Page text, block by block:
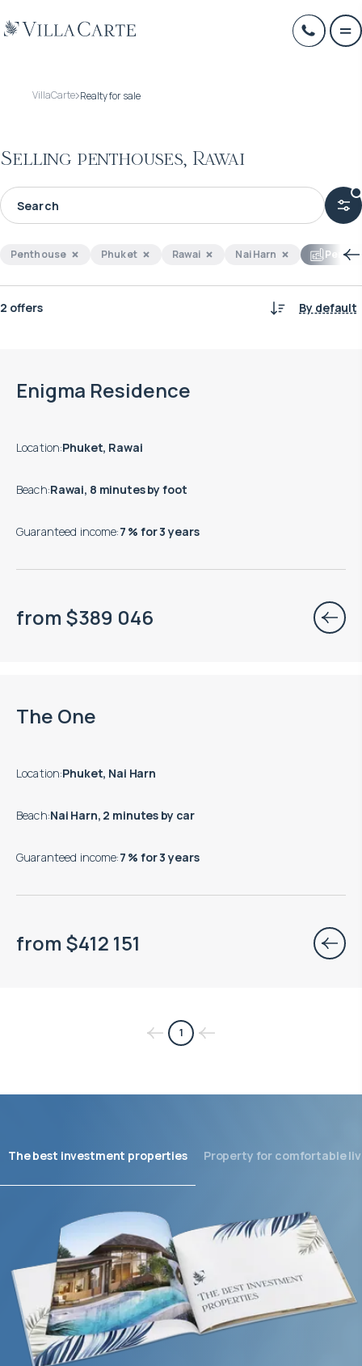
VillaCarte Realty for sale
Selling penthouses, Rawai
Penthouse Phuket Rawai Nai Harn
2 offers By default
Enigma Residence
Location:Phuket, Rawai
Beach:Rawai, 8 minutes by foot
Guaranteed income:7 % for 3 years
from $389 046
The One
Location:Phuket, Nai Harn
Beach:Nai Harn, 2 minutes by car
Guaranteed income:7 % for 3 years
from $412 151
1
The best investment properties Property for comfortable